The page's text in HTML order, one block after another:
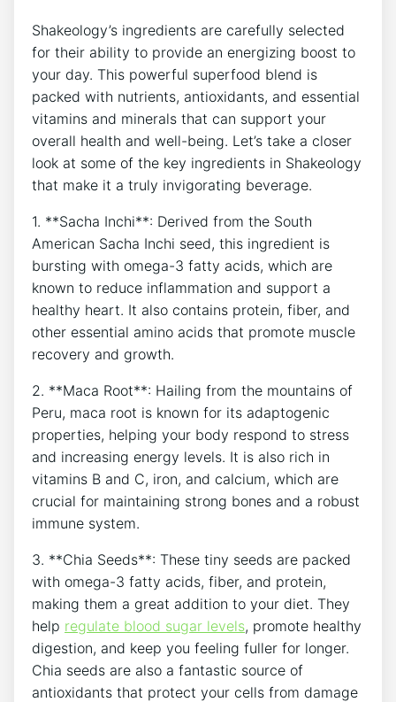
Shakeology’s⁣ ingredients are carefully selected
for their ability to⁢ provide an energizing ‍boost to
your day. This powerful superfood blend is
packed with nutrients, antioxidants, and ⁣essential
vitamins and minerals that can support your
overall health and well-being. Let’s take a closer
look at some of the key ingredients in Shakeology
that make it a truly invigorating beverage.
1. **Sacha Inchi**: Derived from the South
American Sacha Inchi seed, this ingredient is‌
bursting with omega-3 fatty acids, which are
known to reduce inflammation ‌and support a
healthy heart. It also contains protein, fiber, and
other essential amino acids that promote muscle
recovery and growth.
2. **Maca Root**: Hailing from⁣ the mountains of
Peru, maca ⁣root is known for its adaptogenic
properties, helping your body respond to stress
and increasing energy levels. It is also rich ‌in
vitamins B and C, iron, and⁤ calcium, which are
crucial for maintaining strong bones and a robust
immune system.
3.​ **Chia Seeds**: These tiny seeds ⁢are packed
with omega-3 fatty acids, fiber, and protein,
⁤making them a great addition to your diet. They
help regulate blood sugar levels, promote⁣ healthy
digestion, and keep you feeling fuller for longer.
Chia seeds are also⁤ a fantastic source of
antioxidants that protect ⁣your cells from damage